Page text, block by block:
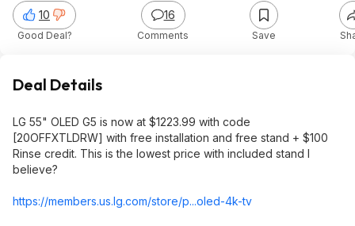
10
Good Deal?
16
Comments Save
Deal Details
LG 55" OLED G5 is now at $1223.99 with code
[20OFFXTLDRW] with free installation and free stand + $100
Rinse credit. This is the lowest price with included stand I
believe?
https://members.us.lg.com/store/p...oled-4k-tv